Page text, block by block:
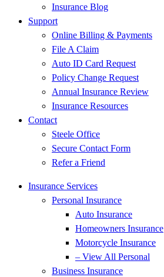
Insurance Blog
Support
Online Billing & Payments
File A Claim
Auto ID Card Request
Policy Change Request
Annual Insurance Review
Insurance Resources
Contact
Steele Office
Secure Contact Form
Refer a Friend
Insurance Services
Personal Insurance
Auto Insurance
Homeowners Insurance
Motorcycle Insurance
– View All Personal
Business Insurance